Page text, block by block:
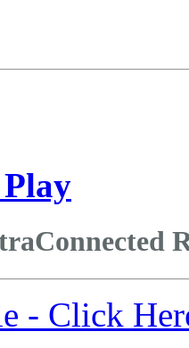
- Click